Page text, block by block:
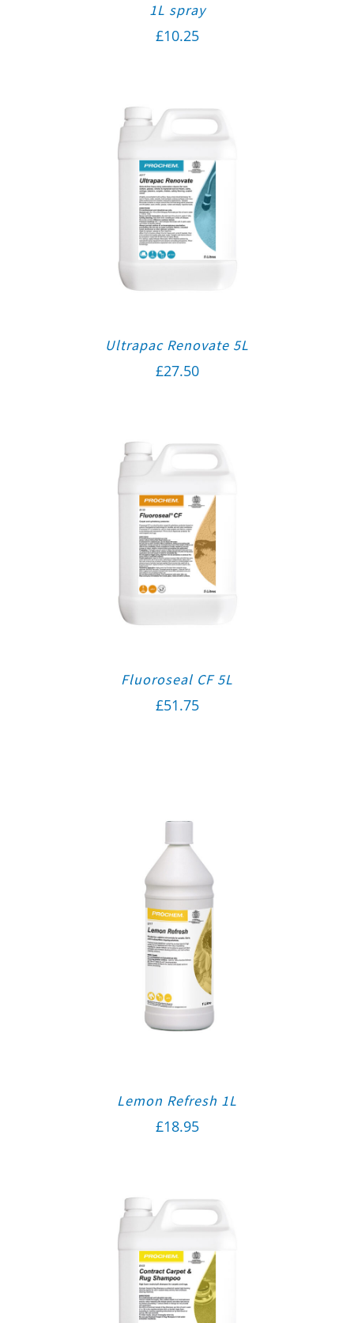
1L spray
£10.25
Ultrapac Renovate 5L
£27.50
Fluoroseal CF 5L
£51.75
Lemon Refresh 1L
£18.95